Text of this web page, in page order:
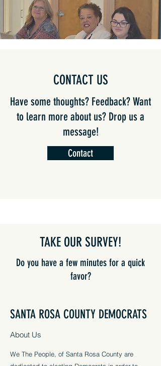
CONTACT US
Have some thoughts? Feedback? Want
to learn more about us? Drop us a
message!
Contact
TAKE OUR SURVEY!
Do you have a few minutes for a quick
favor?
to see what you want accomplished
Take Our Survey
SANTA ROSA COUNTY DEMOCRATS
About Us
We The People, of Santa Rosa County are